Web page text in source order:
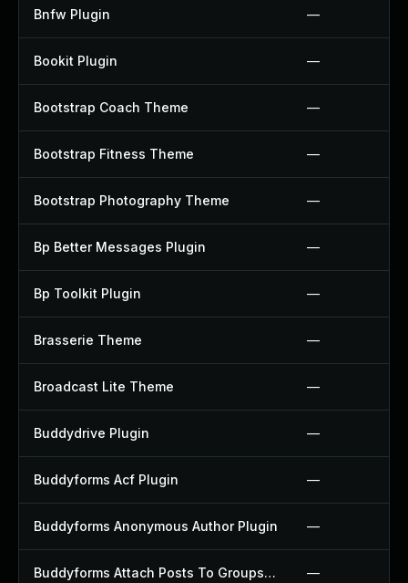
Bnfw Plugin —
Bookit Plugin —
Bootstrap Coach Theme —
Bootstrap Fitness Theme —
Bootstrap Photography Theme —
Bp Better Messages Plugin —
Bp Toolkit Plugin —
Brasserie Theme —
Broadcast Lite Theme —
Buddydrive Plugin —
Buddyforms Acf Plugin —
Buddyforms Anonymous Author Plugin —
Buddyforms Attach Posts To Groups Extension Plugin —